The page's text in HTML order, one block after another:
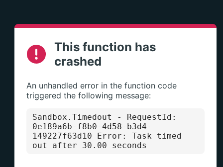
This function has
crashed
An unhandled error in the function code
triggered the following message:
Sandbox.Timedout - RequestId:
0e189a6b-f8b0-4d58-b3d4-
149227f63d10 Error: Task timed
out after 30.00 seconds